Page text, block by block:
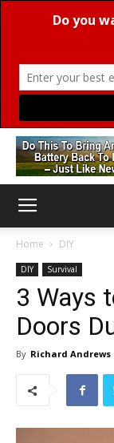
Home DIY
DIY Survival
3 Ways
Doors
By Richard Andrews